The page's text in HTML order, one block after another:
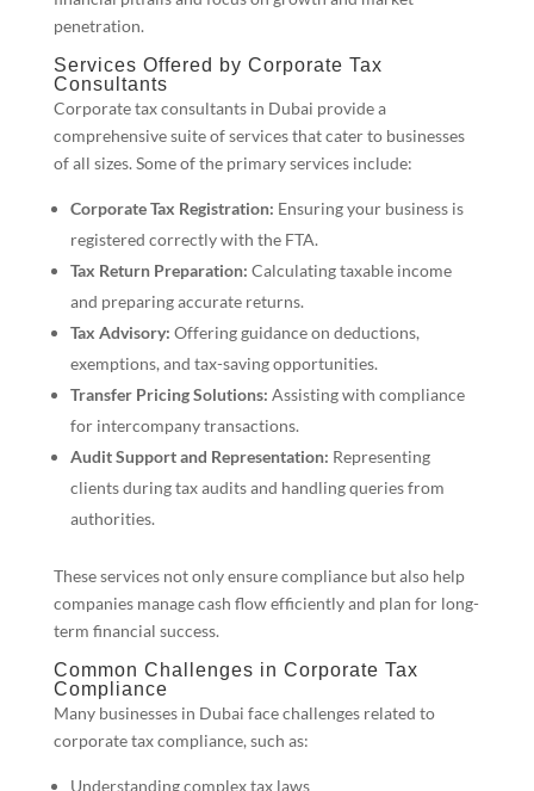
penetration.
Services Offered by Corporate Tax
Consultants
Corporate tax consultants in Dubai provide a
comprehensive suite of services that cater to businesses
of all sizes. Some of the primary services include:
Corporate Tax Registration: Ensuring your business is
registered correctly with the FTA.
Tax Return Preparation: Calculating taxable income
and preparing accurate returns.
Tax Advisory: Offering guidance on deductions,
exemptions, and tax-saving opportunities.
Transfer Pricing Solutions: Assisting with compliance
for intercompany transactions.
Audit Support and Representation: Representing
clients during tax audits and handling queries from
authorities.
These services not only ensure compliance but also help
companies manage cash flow efficiently and plan for long-
term financial success.
Common Challenges in Corporate Tax
Compliance
Many businesses in Dubai face challenges related to
corporate tax compliance, such as:
Understanding complex tax laws